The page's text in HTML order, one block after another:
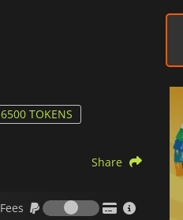
6500 TOKENS
Share
Fees
Fees